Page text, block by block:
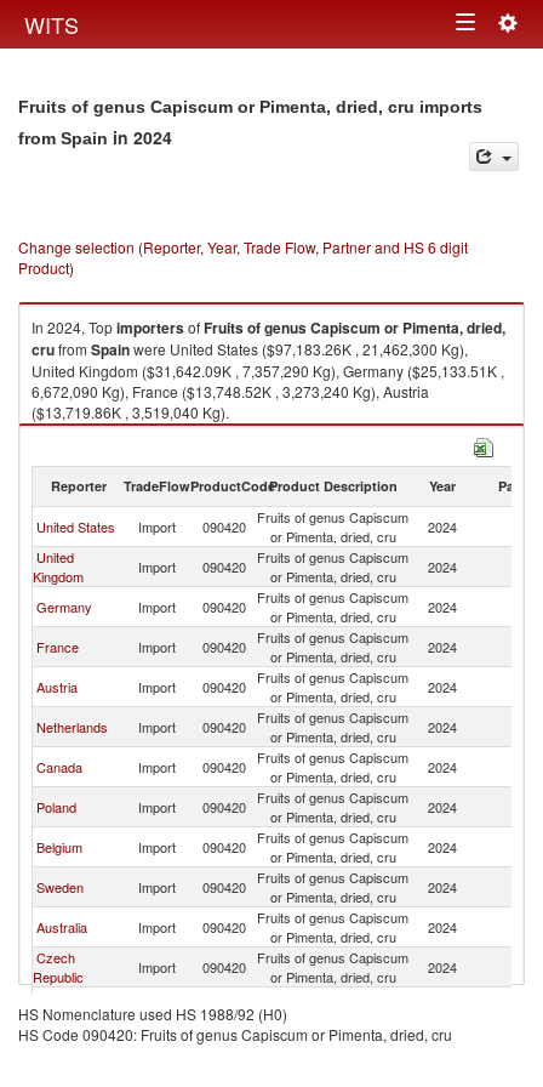
WITS Toggle
Fruits of genus Capiscum or Pimenta, dried, cru imports
from Spain in 2024
Change selection (Reporter, Year, Trade Flow, Partner and HS 6 digit
Product)
In 2024, TopimportersofFruits of genus Capiscum or Pimenta, dried,
crufrom Spainwere United States ($97,183.26K , 21,462,300 Kg),
United Kingdom ($31,642.09K , 7,357,290 Kg), Germany ($25,133.51K ,
6,672,090 Kg), France ($13,748.52K , 3,273,240 Kg), Austria
($13,719.86K , 3,519,040 Kg).
Fruits of genus Capiscum or Pimenta, dried, cru exports by country in
Reporter TradeFlowProductCodeProduct Description Year Partner
United States Import 090420
Fruits of genus Capiscum
or Pimenta, dried, cru
2024
United
Kingdom
Import 090420
Fruits of genus Capiscum
or Pimenta, dried, cru
2024
Germany Import 090420
Fruits of genus Capiscum
or Pimenta, dried, cru
2024
France Import 090420
Fruits of genus Capiscum
or Pimenta, dried, cru
2024
Austria Import 090420
Fruits of genus Capiscum
or Pimenta, dried, cru
2024
Netherlands Import 090420
Fruits of genus Capiscum
or Pimenta, dried, cru
2024
Canada Import 090420
Fruits of genus Capiscum
or Pimenta, dried, cru
2024
Poland Import 090420
Fruits of genus Capiscum
or Pimenta, dried, cru
2024
Belgium Import 090420
Fruits of genus Capiscum
or Pimenta, dried, cru
2024
Sweden Import 090420
Fruits of genus Capiscum
or Pimenta, dried, cru
2024
Australia Import 090420
Fruits of genus Capiscum
or Pimenta, dried, cru
2024
Czech
Republic
Import 090420
Fruits of genus Capiscum
or Pimenta, dried, cru
2024
Hungary Import 090420
or Pimenta, dried, cru
Italy Import 090420 Fruits of genus Capiscum
2024
HS Nomenclature used HS 1988/92 (H0)
HS Code 090420: Fruits of genus Capiscum or Pimenta, dried, cru